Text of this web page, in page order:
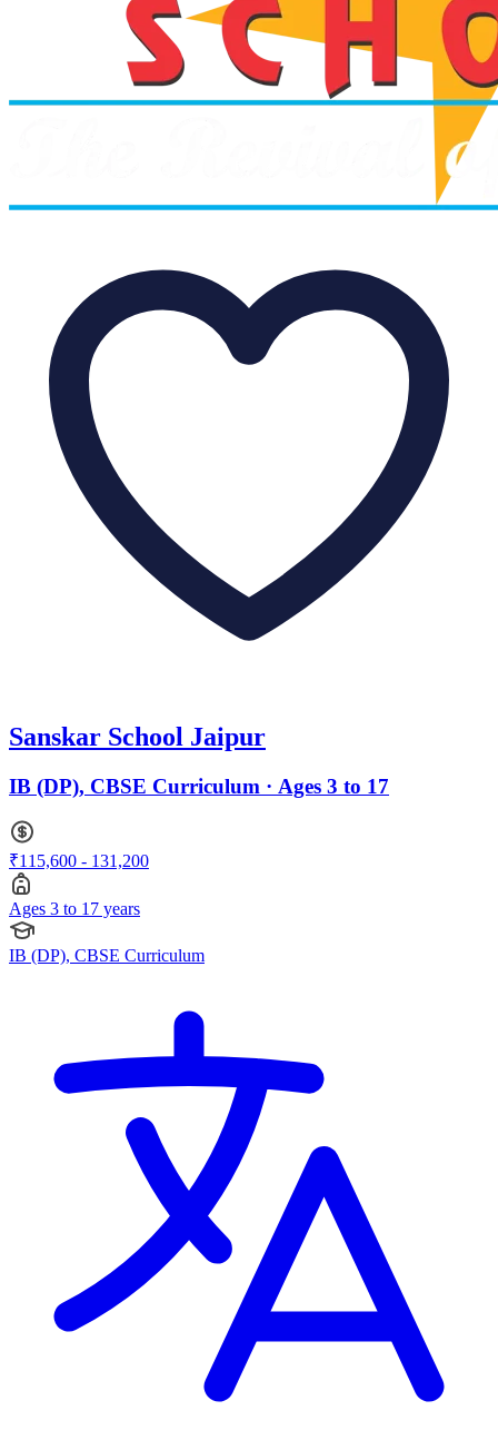
Sanskar School Jaipur
IB (DP), CBSE Curriculum · Ages 3 to 17
₹115,600 - 131,200
Ages 3 to 17 years
IB (DP), CBSE Curriculum